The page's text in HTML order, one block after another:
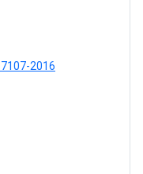
2016